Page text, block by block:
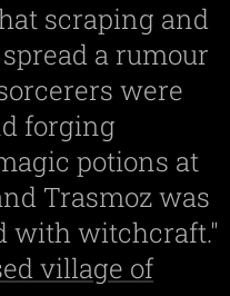
scraping and
a rumour
were
forging
potions at
Trasmoz was
with witchcraft."
village of